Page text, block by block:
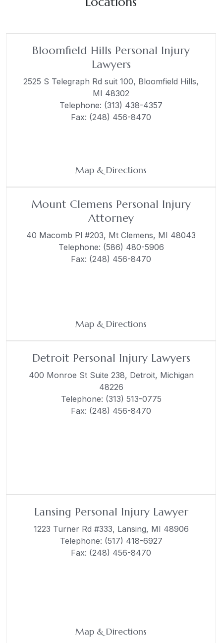
Bloomfield Hills Personal Injury
Lawyers
2525 S Telegraph Rd suit 100, Bloomfield Hills,
MI 48302
Telephone: (313) 438-4357
Fax: (248) 456-8470
Map & Directions
Mount Clemens Personal Injury
Attorney
40 Macomb Pl #203, Mt Clemens, MI 48043
Telephone: (586) 480-5906
Fax: (248) 456-8470
Map & Directions
Detroit Personal Injury Lawyers
400 Monroe St Suite 238, Detroit, Michigan
48226
Telephone: (313) 513-0775
Fax: (248) 456-8470
Lansing Personal Injury Lawyer
1223 Turner Rd #333, Lansing, MI 48906
Telephone: (517) 418-6927
Fax: (248) 456-8470
Map & Directions